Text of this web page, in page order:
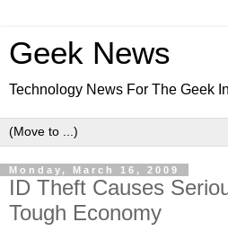
Geek News
Technology News For The Geek
Monday, March 16, 2009
ID Theft Causes
Tough Economy